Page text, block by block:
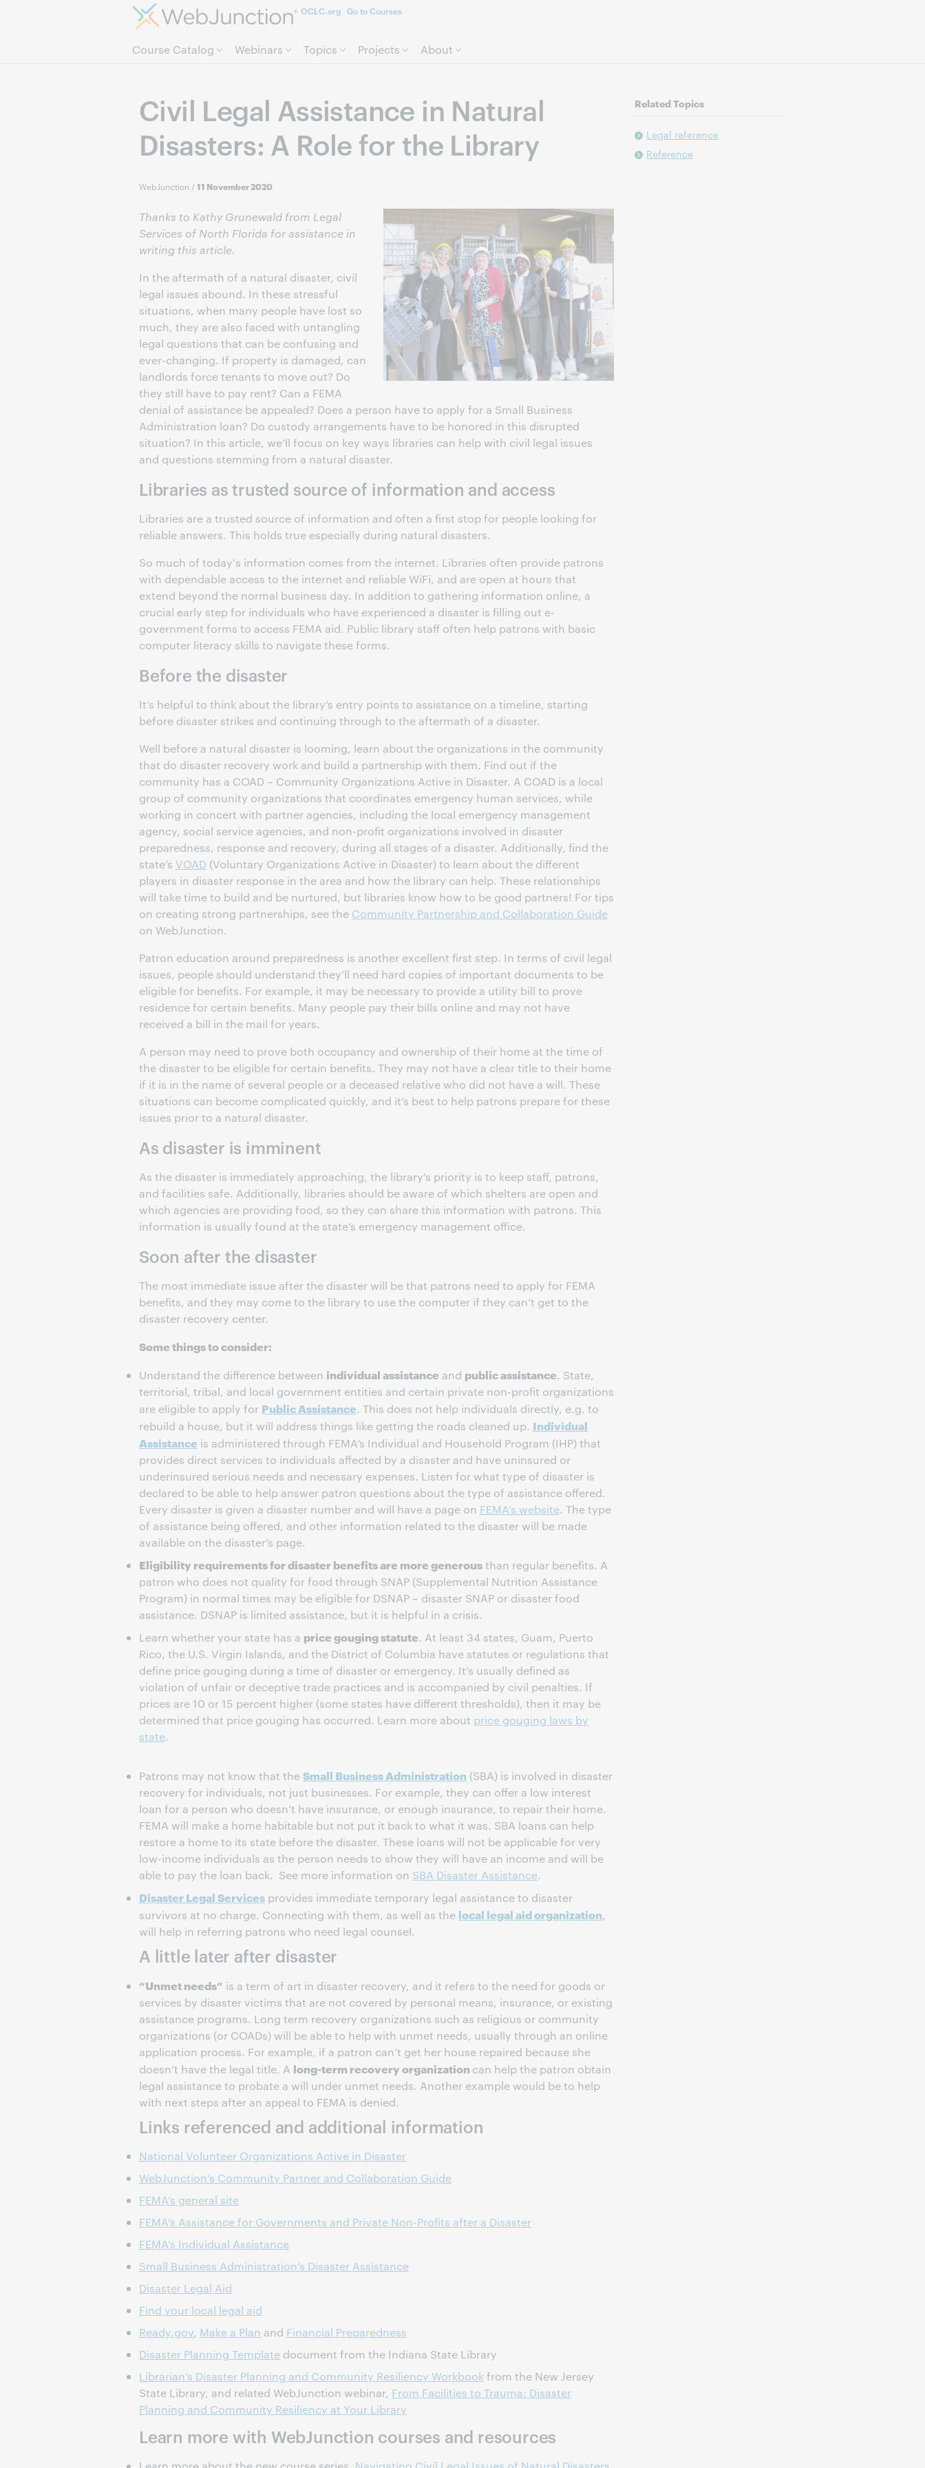
OCLC.org Go to Courses
Course Catalog Webinars Topics Projects About
Civil Legal Assistance in Natural
Disasters: A Role for the Library
WebJunction /11 November 2020
Thanks to Kathy Grunewald from Legal
Services of North Florida for assistance in
writing this article.
In the aftermath of a natural disaster, civil
legal issues abound. In these stressful
situations, when many people have lost so
much, they are also faced with untangling
legal questions that can be confusing and
ever-changing. If property is damaged, can
landlords force tenants to move out? Do
they still have to pay rent? Can a FEMA
denial of assistance be appealed? Does a person have to apply for a Small Business
Administration loan? Do custody arrangements have to be honored in this disrupted
situation? In this article, we’ll focus on key ways libraries can help with civil legal issues
and questions stemming from a natural disaster.
Libraries as trusted source of information and access
Libraries are a trusted source of information and often a first stop for people looking for
reliable answers. This holds true especially during natural disasters.
So much of today's information comes from the internet. Libraries often provide patrons
with dependable access to the internet and reliable WiFi, and are open at hours that
extend beyond the normal business day. In addition to gathering information online, a
crucial early step for individuals who have experienced a disaster is filling out e-
government forms to access FEMA aid. Public library staff often help patrons with basic
computer literacy skills to navigate these forms.
Before the disaster
It’s helpful to think about the library’s entry points to assistance on a timeline, starting
before disaster strikes and continuing through to the aftermath of a disaster.
Well before a natural disaster is looming, learn about the organizations in the community
that do disaster recovery work and build a partnership with them. Find out if the
community has a COAD – Community Organizations Active in Disaster. A COAD is a local
group of community organizations that coordinates emergency human services, while
working in concert with partner agencies, including the local emergency management
agency, social service agencies, and non-profit organizations involved in disaster
preparedness, response and recovery, during all stages of a disaster. Additionally, find the
state’s VOAD (Voluntary Organizations Active in Disaster) to learn about the different
players in disaster response in the area and how the library can help. These relationships
will take time to build and be nurtured, but libraries know how to be good partners! For tips
on creating strong partnerships, see the Community Partnership and Collaboration Guide
on WebJunction.
Patron education around preparedness is another excellent first step. In terms of civil legal
issues, people should understand they’ll need hard copies of important documents to be
eligible for benefits. For example, it may be necessary to provide a utility bill to prove
residence for certain benefits. Many people pay their bills online and may not have
received a bill in the mail for years.
A person may need to prove both occupancy and ownership of their home at the time of
the disaster to be eligible for certain benefits. They may not have a clear title to their home
if it is in the name of several people or a deceased relative who did not have a will. These
situations can become complicated quickly, and it’s best to help patrons prepare for these
issues prior to a natural disaster.
As disaster is imminent
As the disaster is immediately approaching, the library’s priority is to keep staff, patrons,
and facilities safe. Additionally, libraries should be aware of which shelters are open and
which agencies are providing food, so they can share this information with patrons. This
information is usually found at the state’s emergency management office.
Soon after the disaster
The most immediate issue after the disaster will be that patrons need to apply for FEMA
benefits, and they may come to the library to use the computer if they can’t get to the
disaster recovery center.
Some things to consider:
Understand the difference between individual assistance and public assistance. State,
territorial, tribal, and local government entities and certain private non-profit organizations
are eligible to apply for Public Assistance. This does not help individuals directly, e.g. to
rebuild a house, but it will address things like getting the roads cleaned up. Individual
Assistance is administered through FEMA’s Individual and Household Program (IHP) that
provides direct services to individuals affected by a disaster and have uninsured or
underinsured serious needs and necessary expenses. Listen for what type of disaster is
declared to be able to help answer patron questions about the type of assistance offered.
Every disaster is given a disaster number and will have a page on FEMA’s website. The type
of assistance being offered, and other information related to the disaster will be made
available on the disaster’s page.
Eligibility requirements for disaster benefits are more generousthan regular benefits. A
patron who does not quality for food through SNAP (Supplemental Nutrition Assistance
Program) in normal times may be eligible for DSNAP – disaster SNAP or disaster food
assistance. DSNAP is limited assistance, but it is helpful in a crisis.
Learn whether your state has a price gouging statute. At least 34 states, Guam, Puerto
Rico, the U.S. Virgin Islands, and the District of Columbia have statutes or regulations that
define price gouging during a time of disaster or emergency. It’s usually defined as
violation of unfair or deceptive trade practices and is accompanied by civil penalties. If
prices are 10 or 15 percent higher (some states have different thresholds), then it may be
determined that price gouging has occurred. Learn more about price gouging laws by
state.
Patrons may not know that theSmall Business Administration (SBA) is involved in disaster
recovery for individuals, not just businesses. For example, they can offer a low interest
loan for a person who doesn’t have insurance, or enough insurance, to repair their home.
FEMA will make a home habitable but not put it back to what it was. SBA loans can help
restore a home to its state before the disaster. These loans will not be applicable for very
low-income individuals as the person needs to show they will have an income and will be
able to pay the loan back. See more information on SBA Disaster Assistance.
Disaster Legal Services provides immediate temporary legal assistance to disaster
survivors at no charge. Connecting with them, as well as the local legal aid organization,
will help in referring patrons who need legal counsel.
A little later after disaster
“Unmet needs” is a term of art in disaster recovery, and it refers to the need for goods or
services by disaster victims that are not covered by personal means, insurance, or existing
assistance programs. Long term recovery organizations such as religious or community
organizations (or COADs) will be able to help with unmet needs, usually through an online
application process. For example, if a patron can’t get her house repaired because she
doesn’t have the legal title. A long-term recovery organization can help the patron obtain
legal assistance to probate a will under unmet needs. Another example would be to help
with next steps after an appeal to FEMA is denied.
Links referenced and additional information
National Volunteer Organizations Active in Disaster
WebJunction’s Community Partner and Collaboration Guide
FEMA’s general site
FEMA’s Assistance for Governments and Private Non-Profits after a Disaster
FEMA’s Individual Assistance
Small Business Administration’s Disaster Assistance
Disaster Legal Aid
Find your local legal aid
Ready.gov, Make a Plan and Financial Preparedness
Disaster Planning Template document from the Indiana State Library
Librarian’s Disaster Planning and Community Resiliency Workbookfrom the New Jersey
State Library, and related WebJunction webinar, From Facilities to Trauma: Disaster
Planning and Community Resiliency at Your Library
Learn more with WebJunction courses and resources
Related Topics
Legal reference
Reference